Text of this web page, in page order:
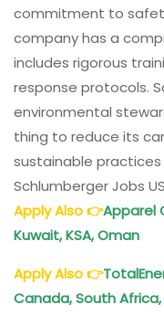
commitment to
company has a
includes rigorous
response protocols.
environmental
thing to reduce its
sustainable
Schlumberger Jobs
Apply Also👉Apparel
Kuwait, KSA, Oman
Apply Also👉
Canada, South